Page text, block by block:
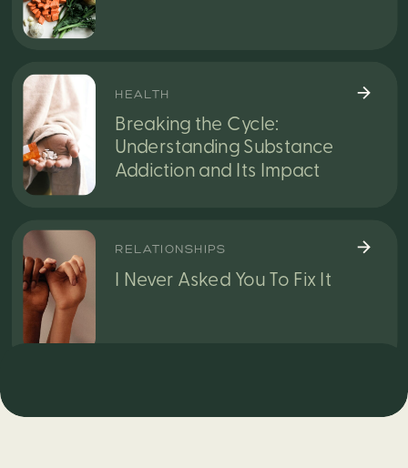
Breaking the Cycle:
Understanding Substance
Addiction and Its Impact
HEALTH
I Never Asked You To Fix It
RELATIONSHIPS